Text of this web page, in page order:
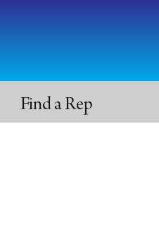
Find a Rep